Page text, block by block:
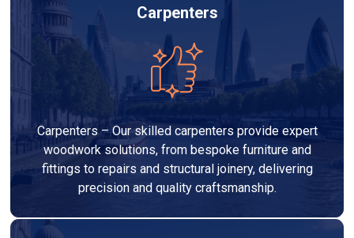
Carpenters
Carpenters – Our skilled carpenters provide expert
woodwork solutions, from bespoke furniture and
fittings to repairs and structural joinery, delivering
precision and quality craftsmanship.